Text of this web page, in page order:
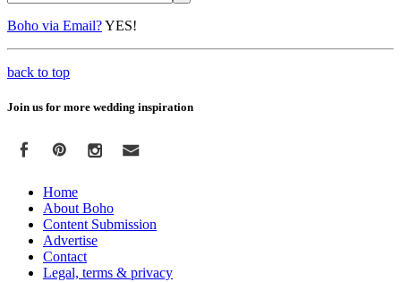
Boho via Email?YES!
back to top
Join us for more wedding inspiration
Home
About Boho
Content Submission
Advertise
Contact
Legal, terms & privacy